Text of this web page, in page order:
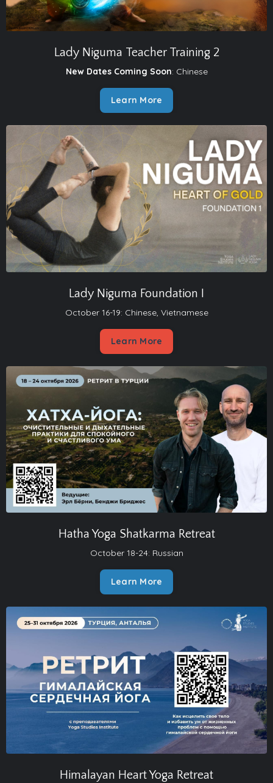
Lady Niguma Teacher Training 2
New Dates Coming Soon: Chinese
Learn More
Lady Niguma Foundation I
October 16-19: Chinese, Vietnamese
Learn More
Hatha Yoga Shatkarma Retreat
October 18-24: Russian
Learn More
Himalayan Heart Yoga Retreat